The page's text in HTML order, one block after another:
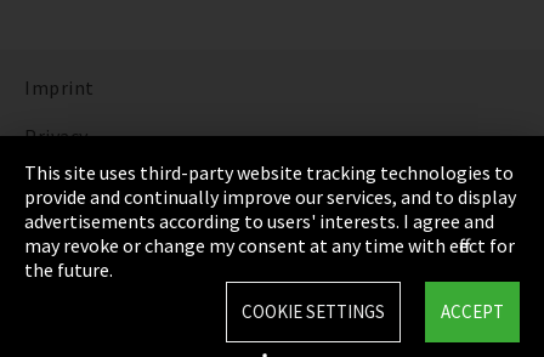
Imprint
Privacy
Cookie Settings
Terms & Conditions
Sitemap
This site uses third-party website tracking technologies to
provide and continually improve our services, and to display
advertisements according to users' interests. I agree and
may revoke or change my consent at any time with effect for
the future.
ACCEPT
COOKIE SETTINGS